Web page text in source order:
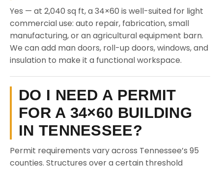
Yes — at 2,040 sq ft, a 34×60 is well-suited for light
commercial use: auto repair, fabrication, small
manufacturing, or an agricultural equipment barn.
We can add man doors, roll-up doors, windows, and
insulation to make it a functional workspace.
DO I NEED A PERMIT
FOR A 34×60 BUILDING
IN TENNESSEE?
Permit requirements vary across Tennessee’s 95
counties. Structures over a certain threshold